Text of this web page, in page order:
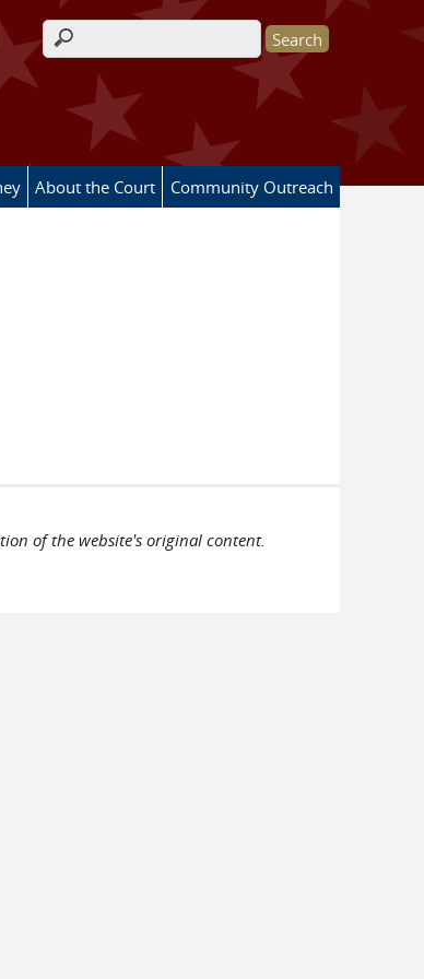
Search form
About the Court Community Outreach
of the website's original content.